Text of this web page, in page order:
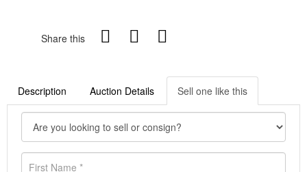
Share this
Description Auction Details Sell one like this